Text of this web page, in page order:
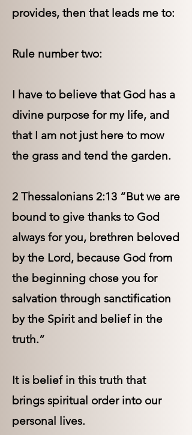
provides, then that leads me to:
Rule number two:
I have to believe that God has a
divine purpose for my life, and
that I am not just here to mow
the grass and tend the garden.
2 Thessalonians 2:13 “But we are
bound to give thanks to God
always for you, brethren beloved
by the Lord, because God from
the beginning chose you for
salvation through sanctification
by the Spirit and belief in the
truth.”
It is belief in this truth that
brings spiritual order into our
personal lives.